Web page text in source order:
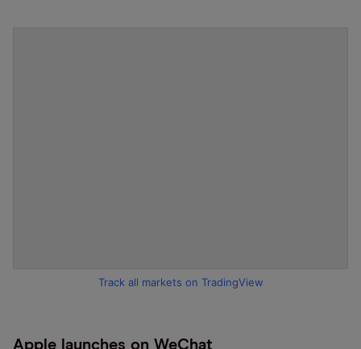
Track all markets on TradingView
Apple launches on WeChat